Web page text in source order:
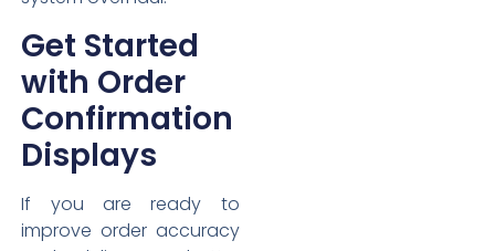
Get Started
with Order
Confirmation
Displays
If you are ready to
improve order accuracy